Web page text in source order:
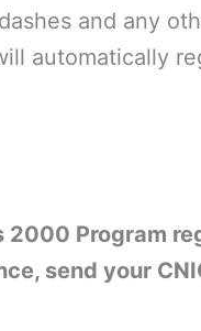
and any
automatically
2000 Program
send your